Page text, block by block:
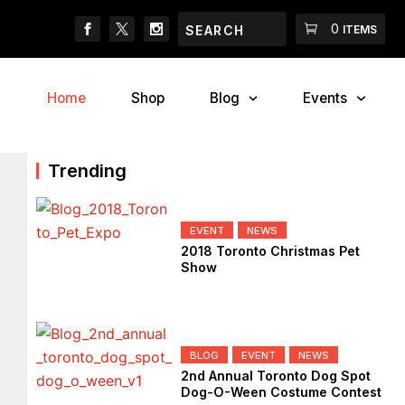
2018 Canadian Pet
Search
0Cart
ITEMS
Home Shop Blog Events
Trending
EVENT NEWS
2018 Toronto Christmas Pet
Show
BLOG EVENT NEWS
2nd Annual Toronto Dog Spot
Dog-O-Ween Costume Contest